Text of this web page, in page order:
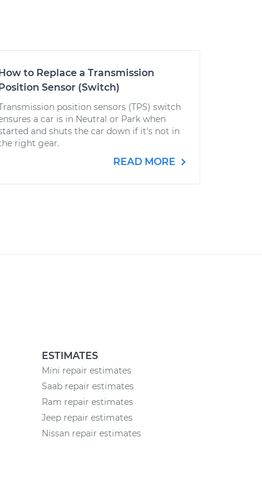
to Replace a Transmission
Sensor (Switch)
position sensors (TPS) switch
a car is in Neutral or Park when
and shuts the car down if it's not in
right gear.
READ MORE
ESTIMATES
Mini repair estimates
Saab repair estimates
Ram repair estimates
Jeep repair estimates
Nissan repair estimates